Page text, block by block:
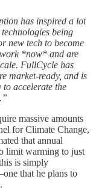
has inspired a lot
being
new tech to become
*now* and are
FullCycle has
market-ready, and is
accelerate the
massive amounts
for Climate Change,
that annual
limit warming to just
is simply
that he plans to